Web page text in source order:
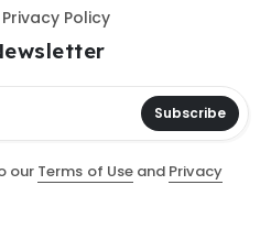
Privacy Policy
Subscribe
our Terms of Useand Privacy